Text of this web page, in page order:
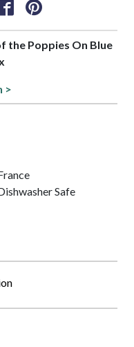
the Poppies On Blue
>
Safe